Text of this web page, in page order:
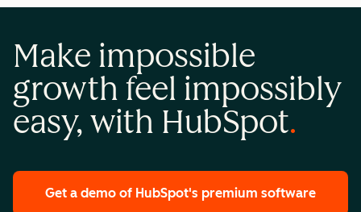
Make impossible
growth feel impossibly
easy, with HubSpot
Get a demo of HubSpot's premium software